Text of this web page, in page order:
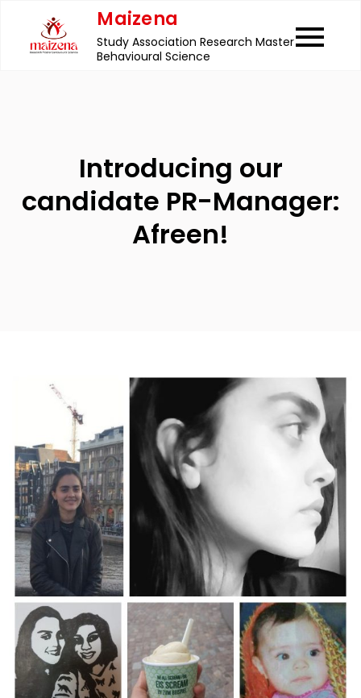
content
Maizena
Study Association Research Master
Behavioural Science
Introducing our
candidate PR-Manager:
Afreen!